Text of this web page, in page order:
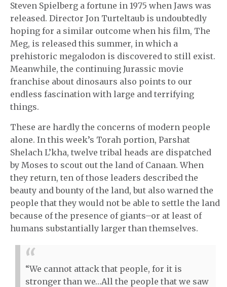
Steven Spielberg a fortune in 1975 when Jaws was
released. Director Jon Turteltaub is undoubtedly
hoping for a similar outcome when his film, The
Meg, is released this summer, in which a
prehistoric megalodon is discovered to still exist.
Meanwhile, the continuing Jurassic movie
franchise about dinosaurs also points to our
endless fascination with large and terrifying
things.
These are hardly the concerns of modern people
alone. In this week’s Torah portion, Parshat
Shelach L’kha, twelve tribal heads are dispatched
by Moses to scout out the land of Canaan. When
they return, ten of those leaders described the
beauty and bounty of the land, but also warned the
people that they would not be able to settle the land
because of the presence of giants–or at least of
humans substantially larger than themselves.
“We cannot attack that people, for it is
stronger than we…All the people that we saw